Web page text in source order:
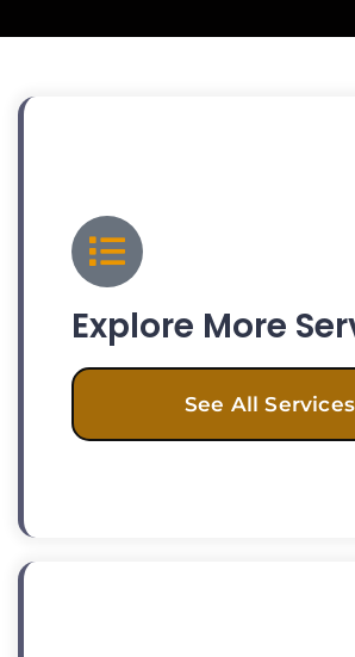
Explore More
See All Services